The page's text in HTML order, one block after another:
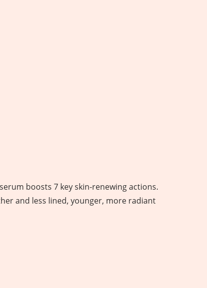
boosts 7 key skin-renewing actions.
and less lined, younger, more radiant